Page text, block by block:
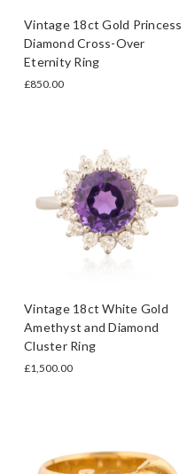
Vintage 18ct Gold Princess
Diamond Cross-Over
Eternity Ring
£850.00
Vintage 18ct White Gold
Amethyst and Diamond
Cluster Ring
£1,500.00